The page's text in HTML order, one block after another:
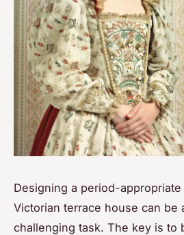
Designing a period-
Victorian terrace house can be
challenging task. The key is to